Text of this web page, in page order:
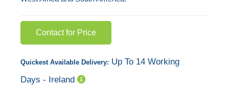
images
galleryContact for Price
Quickest Available Delivery: Up To 14 Working
Days - Ireland